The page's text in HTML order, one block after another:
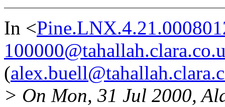
In <
(
> On Mon, 31 Jul 2000,